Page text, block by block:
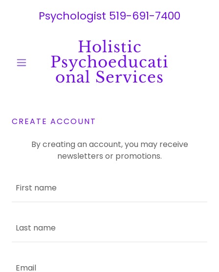
Psychologist 519-691-7400
Holistic
Psychoeducati
onal Services
CREATE ACCOUNT
By creating an account, you may receive
newsletters or promotions.